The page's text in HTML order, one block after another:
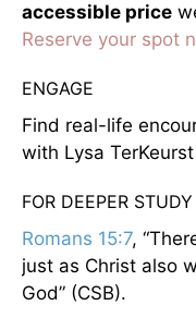
accessible price
Reserve your spot
ENGAGE
Find real-life
with Lysa TerKeurst
FOR DEEPER STUDY
Romans 15:7,
just as Christ also
God” (CSB).